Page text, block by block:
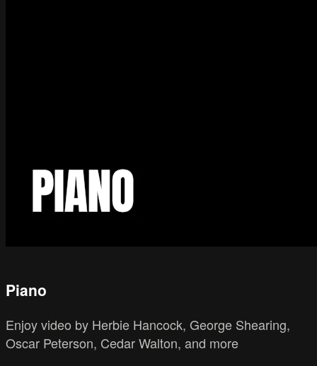
Piano
Enjoy video by Herbie Hancock, George Shearing,
Oscar Peterson, Cedar Walton, and more